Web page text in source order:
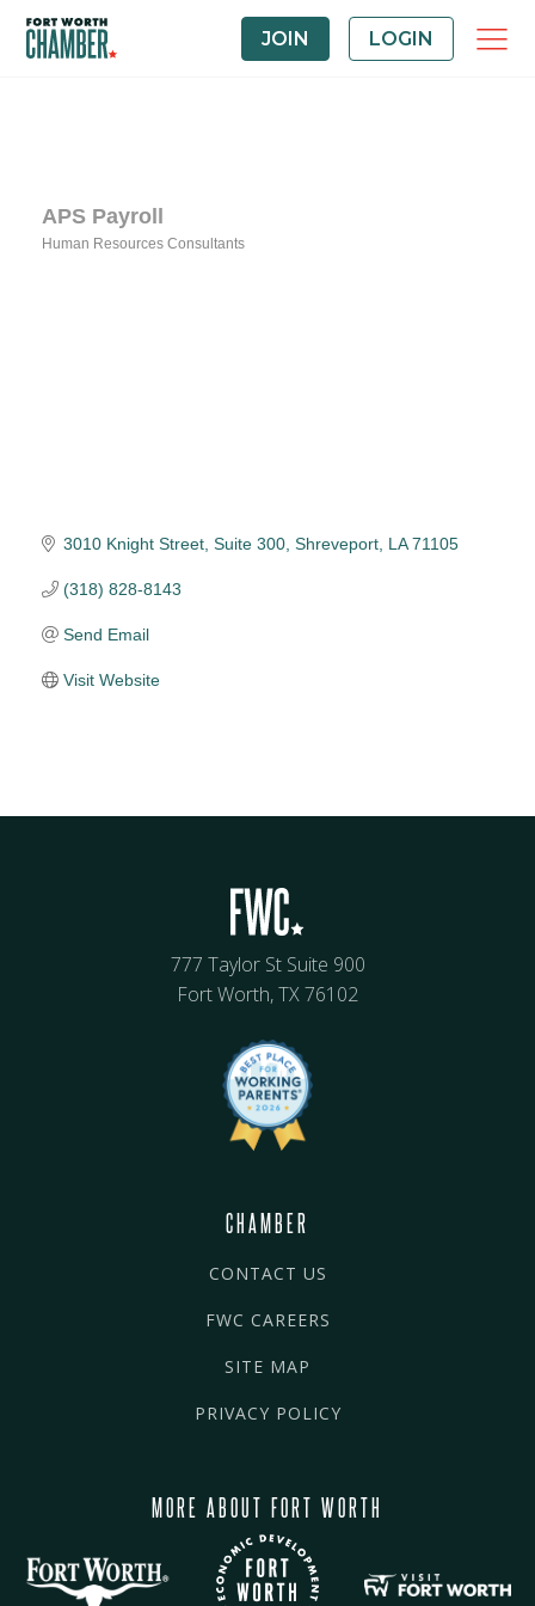
JOIN LOGIN
APS Payroll
Human Resources Consultants
3010 Knight Street, Suite 300 Shreveport LA 71105
(318) 828-8143
Send Email
Visit Website
777 Taylor St Suite 900
Fort Worth, TX 76102
CHAMBER
CONTACT US
FWC CAREERS
SITE MAP
PRIVACY POLICY
MORE ABOUT FORT WORTH